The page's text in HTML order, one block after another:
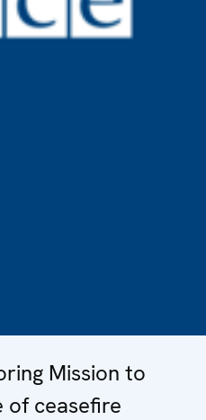
Mission to
of ceasefire